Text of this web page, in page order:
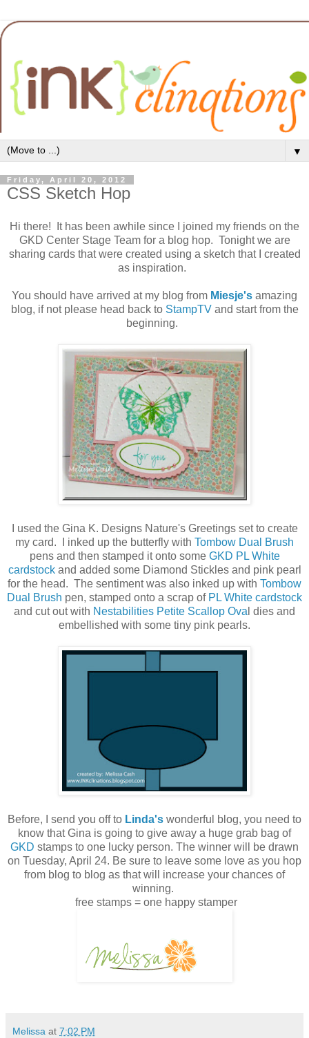
▼
Friday, April 20, 2012
CSS Sketch Hop
Hi there! It has been awhile since I joined my friends on the
GKD Center Stage Team for a blog hop. Tonight we are
sharing cards that were created using a sketch that I created
as inspiration.
You should have arrived at my blog from Miesje's amazing
blog, if not please head back to StampTVand start from the
beginning.
I used the Gina K. Designs Nature's Greetings set to create
my card. I inked up the butterfly with Tombow Dual Brush
pens and then stamped it onto some GKD PL White
cardstockand added some Diamond Stickles and pink pearl
for the head. The sentiment was also inked up with Tombow
Dual Brush pen, stamped onto a scrap of PL White cardstock
and cut out with Nestabilities Petite Scallop Ova l dies and
embellished with some tiny pink pearls.
Before, I send you off to Linda's wonderful blog, you need to
know that Gina is going to give away a huge grab bag of
GKD stamps to one lucky person. The winner will be drawn
on Tuesday, April 24. Be sure to leave some love as you hop
from blog to blog as that will increase your chances of
winning.
free stamps = one happy stamper
Melissa at 7:02 PM